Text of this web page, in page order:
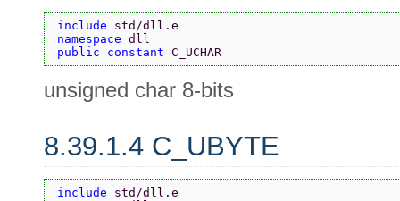
include std/dll.e
namespace dll
public constant C_UCHAR
unsigned char 8-bits
8.39.1.4 C_UBYTE
include std/dll.e